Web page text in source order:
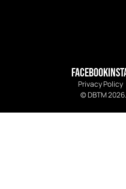
© DBTM
FACEBOOK
Privacy Policy